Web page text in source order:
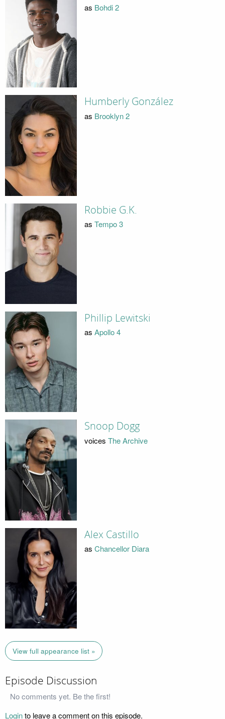
as Bohdi 2
Humberly González
as Brooklyn 2
Robbie G.K.
as Tempo 3
Phillip Lewitski
as Apollo 4
Snoop Dogg
voices The Archive
Alex Castillo
as Chancellor Diara
View full appearance list »
Episode Discussion
No comments yet. Be the first!
Loginto leave a comment on this episode.